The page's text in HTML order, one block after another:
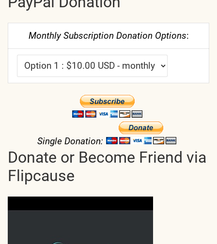
Monthly Subscription Donation Options:
Single Donation:
Donate or Become Friend via
Flipcause